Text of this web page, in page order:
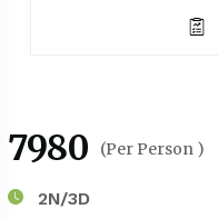
₹7980 (Per Person )
2N/3D